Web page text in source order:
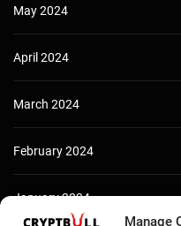
Manage
May 2024
April 2024
March 2024
February 2024
January 2024